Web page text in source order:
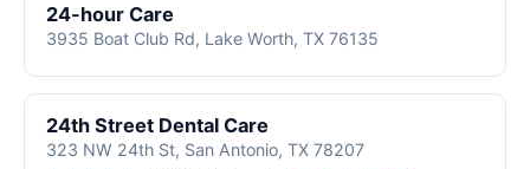
24-hour Care
3935 Boat Club Rd, Lake Worth, TX 76135
24th Street Dental Care
323 NW 24th St, San Antonio, TX 78207